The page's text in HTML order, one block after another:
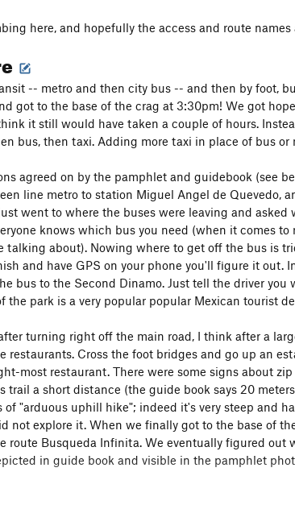
here, and hopefully the access and route
-- metro and then city bus -- and then by foot,
got to the base of the crag at 3:30pm! We got
it still would have taken a couple of hours.
bus, then taxi. Adding more taxi in place of bus
agreed on by the pamphlet and guidebook (see
line metro to station Miguel Angel de Quevedo,
went to where the buses were leaving and
knows which bus you need (when it comes
talking about). Nowing where to get off the bus is
and have GPS on your phone you'll figure it out.
bus to the Second Dinamo. Just tell the driver
the park is a very popular popular Mexican tourist
turning right off the main road, I think after a
restaurants. Cross the foot bridges and go up an
most restaurant. There were some signs about
trail a short distance (the guide book says 20
of "arduous uphill hike"; indeed it's very steep and
not explore it. When we finally got to the base of
route Busqueda Infinita. We eventually figured
in guide book and visible in the pamphlet